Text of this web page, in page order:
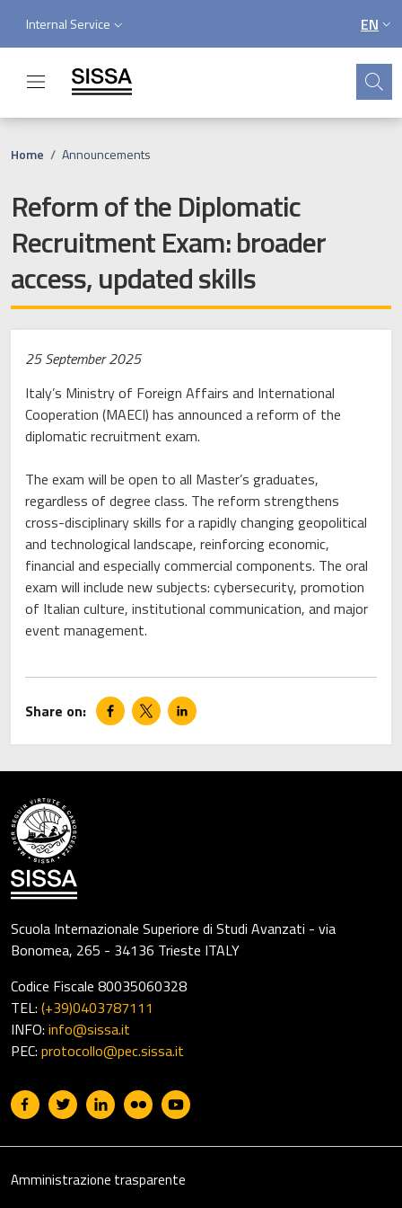
Service menu
Internal Service EN
Home / Announcements
Reform of the Diplomatic
Recruitment Exam: broader
access, updated skills
25 September 2025
Italy’s Ministry of Foreign Affairs and International
Cooperation (MAECI) has announced a reform of the
diplomatic recruitment exam.
The exam will be open to all Master’s graduates,
regardless of degree class. The reform strengthens
cross-disciplinary skills for a rapidly changing geopolitical
and technological landscape, reinforcing economic,
financial and especially commercial components. The oral
exam will include new subjects: cybersecurity, promotion
of Italian culture, institutional communication, and major
event management.
Scuola Internazionale Superiore di Studi Avanzati - via
Bonomea, 265 - 34136 Trieste ITALY
Codice Fiscale 80035060328
TEL: (+39)0403787111
INFO: info@sissa.it
PEC: protocollo@pec.sissa.it
Footer
Useful links section
Amministrazione trasparente